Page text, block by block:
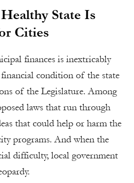
State Is
Cities
finances is inextricably
condition of the state
of the Legislature. Among
laws that run through
that could help or harm the
programs. And when the
difficulty, local government